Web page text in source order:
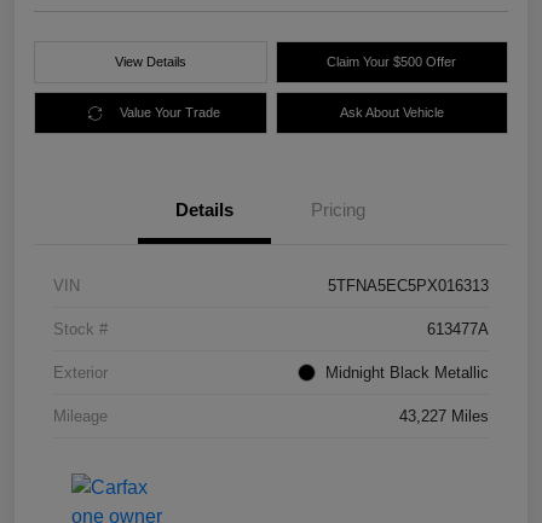
View Details Claim Your $500 Offer
Value Your Trade Ask About Vehicle
Details Pricing
VIN 5TFNA5EC5PX016313
Stock # 613477A
Exterior Midnight Black Metallic
Mileage 43,227 Miles